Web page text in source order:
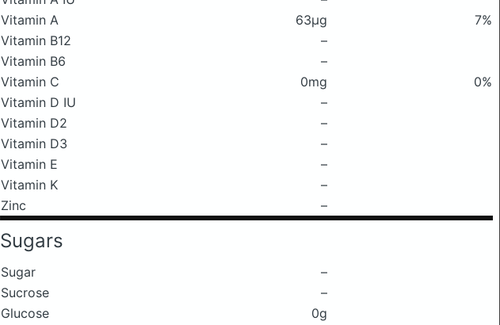
Vitamin A
63μg
7%
Vitamin B12
–
Vitamin B6
–
Vitamin C
0mg
0%
Vitamin D IU
–
Vitamin D2
–
Vitamin D3
–
Vitamin E
–
Vitamin K
–
Zinc
–
Sugars
Sugar
–
Sucrose
–
Glucose
0g